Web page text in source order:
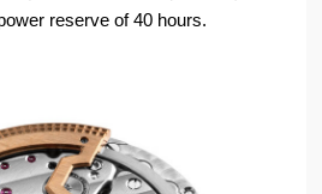
reserve of 40 hours.